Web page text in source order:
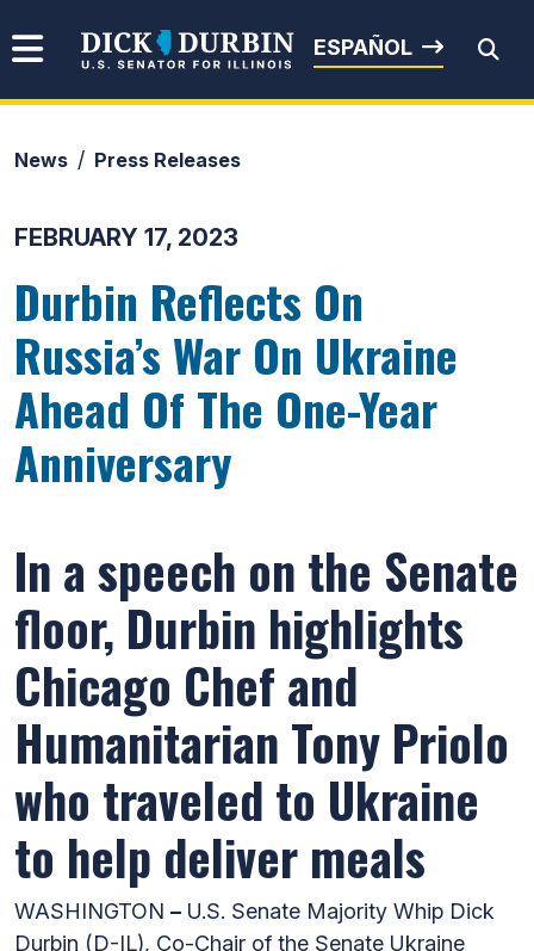
Senator Dick Durbin
ESPAÑOL
News Press Releases
FEBRUARY 17, 2023
Durbin Reflects On
Russia’s War On Ukraine
Ahead Of The One-Year
Anniversary
In a speech on the Senate
floor, Durbin highlights
Chicago Chef and
Humanitarian Tony Priolo
who traveled to Ukraine
to help deliver meals
WASHINGTON – U.S. Senate Majority Whip Dick
Durbin (D-IL), Co-Chair of the Senate Ukraine